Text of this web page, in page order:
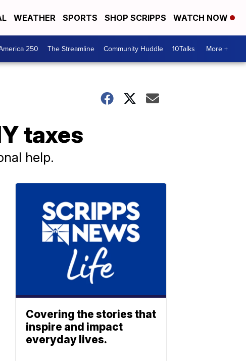
WEATHER SPORTS SHOP SCRIPPS WATCH NOW
250 The Streamline Community Huddle 10Talks More +
taxes
help.
Covering the stories that
inspire and impact
everyday lives.